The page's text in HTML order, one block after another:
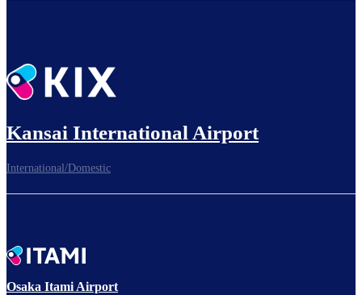
Kansai International Airport
International/Domestic
Osaka Itami Airport